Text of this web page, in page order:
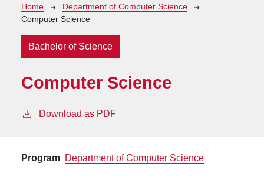
Breadcrumb
Home
Department of Computer Science
Computer Science
Bachelor of Science
Computer Science
Download as PDF
Program Department of Computer Science